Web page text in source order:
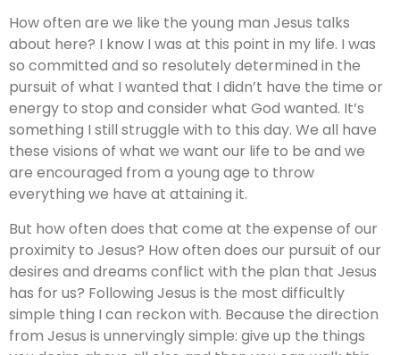
How often are we like the young man Jesus talks
about here? I know I was at this point in my life. I was
so committed and so resolutely determined in the
pursuit of what I wanted that I didn’t have the time or
energy to stop and consider what God wanted. It’s
something I still struggle with to this day. We all have
these visions of what we want our life to be and we
are encouraged from a young age to throw
everything we have at attaining it.
But how often does that come at the expense of our
proximity to Jesus? How often does our pursuit of our
desires and dreams conflict with the plan that Jesus
has for us? Following Jesus is the most difficultly
simple thing I can reckon with. Because the direction
from Jesus is unnervingly simple: give up the things